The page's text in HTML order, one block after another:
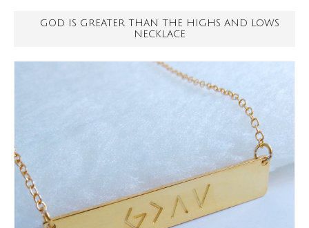
GOD IS GREATER THAN THE HIGHS AND LOWS
NECKLACE